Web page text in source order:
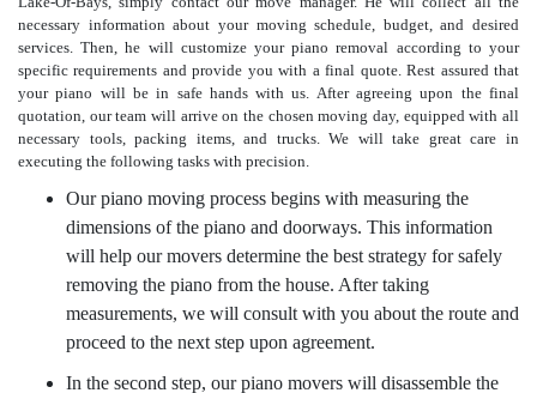
necessary information about your moving schedule, budget, and desired
services. Then, he will customize your piano removal according to your
specific requirements and provide you with a final quote. Rest assured that
your piano will be in safe hands with us. After agreeing upon the final
quotation, our team will arrive on the chosen moving day, equipped with all
necessary tools, packing items, and trucks. We will take great care in
executing the following tasks with precision.
Our piano moving process begins with measuring the
dimensions of the piano and doorways. This information
will help our movers determine the best strategy for safely
removing the piano from the house. After taking
measurements, we will consult with you about the route and
proceed to the next step upon agreement.
In the second step, our piano movers will disassemble the